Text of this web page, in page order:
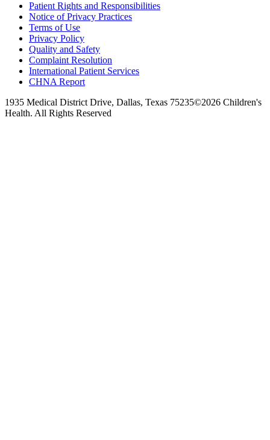
Patient Rights and Responsibilities
Notice of Privacy Practices
Terms of Use
Privacy Policy
Quality and Safety
Complaint Resolution
International Patient Services
CHNA Report
1935 Medical District Drive, Dallas, Texas 75235©2026 Children's
Health. All Rights Reserved